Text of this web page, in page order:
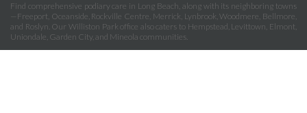
Find comprehensive podiary care in Long Beach, along with its neighboring towns
—Freeport, Oceanside, Rockville Centre, Merrick, Lynbrook, Woodmere, Bellmore,
and Roslyn. Our Williston Park office also caters to Hempstead, Levittown, Elmont,
Uniondale, Garden City, and Mineola communities.